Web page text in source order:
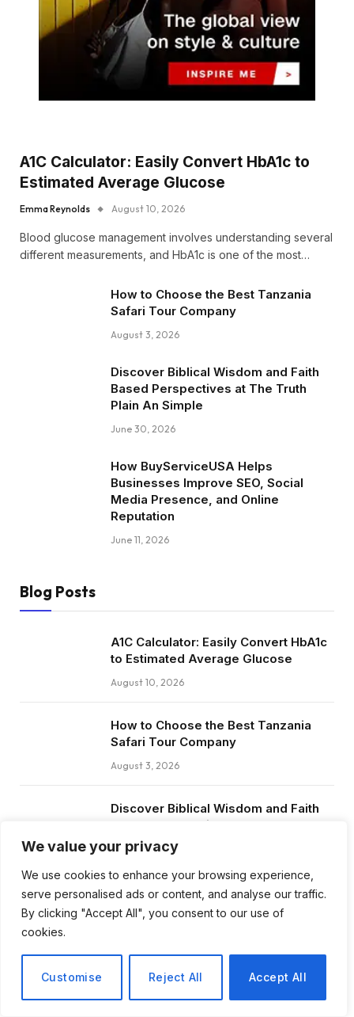
We value your privacy
We use cookies to enhance your browsing experience,
serve personalised ads or content, and analyse our traffic.
By clicking "Accept All", you consent to our use of
cookies.
Customise Reject All Accept All
A1C Calculator: Easily Convert HbA1c to
Estimated Average Glucose
Emma Reynolds August 10, 2026
Blood glucose management involves understanding several
different measurements, and HbA1c is one of the most…
How to Choose the Best Tanzania
Safari Tour Company
August 3, 2026
Discover Biblical Wisdom and Faith
Based Perspectives at The Truth
Plain An Simple
June 30, 2026
How BuyServiceUSA Helps
Businesses Improve SEO, Social
Media Presence, and Online
Reputation
June 11, 2026
Blog Posts
A1C Calculator: Easily Convert HbA1c
to Estimated Average Glucose
August 10, 2026
How to Choose the Best Tanzania
Safari Tour Company
August 3, 2026
Discover Biblical Wisdom and Faith
Based Perspectives at The Truth
Plain An Simple
How BuyServiceUSA Helps
Reputation
June 11, 2026